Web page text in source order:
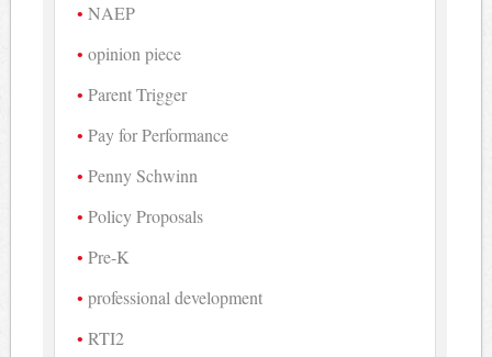
NAEP
opinion piece
Parent Trigger
Pay for Performance
Penny Schwinn
Policy Proposals
Pre-K
professional development
RTI2